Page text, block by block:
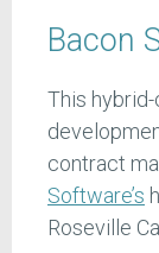
Bacon
This
contract
Software’s
Roseville